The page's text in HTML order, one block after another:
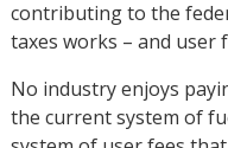
contributing to the
taxes works – and user
No industry enjoys
the current system of